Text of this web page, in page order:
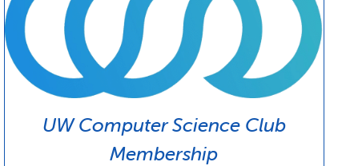
UW Computer Science Club
Membership